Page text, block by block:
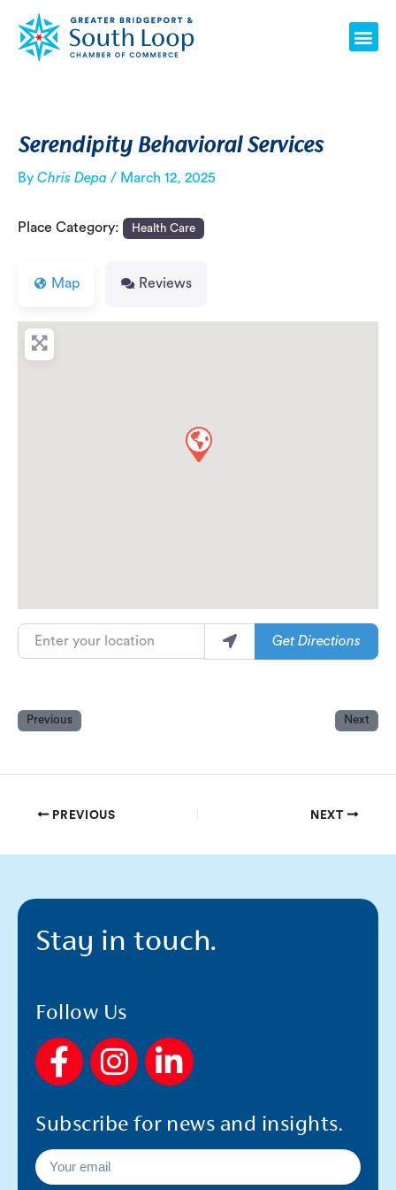
content
Serendipity Behavioral Services
By Chris Depa / March 12, 2025
Place Category: Health Care
Map Reviews
Enter your location
Get Directions
Previous Next
navigation
PREVIOUS NEXT
Stay in touch.
Follow Us
F
a
c
e
b
I
n
s
t
L
i
n
k
Subscribe for news and insights.